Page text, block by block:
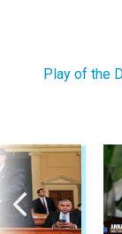
Play of the